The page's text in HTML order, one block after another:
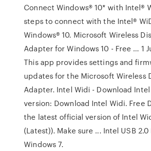
Connect Windows® 10* with Intel®
steps to connect with the Intel®
Windows® 10. Microsoft Wireless
Adapter for Windows 10 - Free ... 1
This app provides settings and
updates for the Microsoft Wireless
Adapter. Intel Widi - Download
version: Download Intel Widi. Free
the latest official version of Intel
(Latest)). Make sure ... Intel USB
Windows 7.